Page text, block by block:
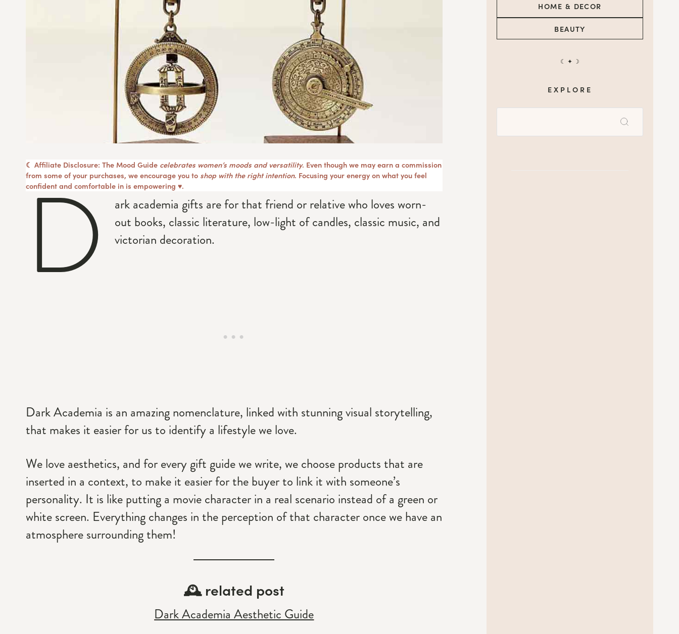
☾ Affiliate Disclosure: The Mood Guide celebrates women’s moods and versatility. Even though we may earn a commission
from some of your purchases, we encourage you to shop with the right intention. Focusing your energy on what you feel
confident and comfortable in is empowering ♥︎.
D
ark academia gifts are for that friend or relative who loves worn-
out books, classic literature, low-light of candles, classic music, and
victorian decoration.
Dark Academia is an amazing nomenclature, linked with stunning visual storytelling,
that makes it easier for us to identify a lifestyle we love.
We love aesthetics, and for every gift guide we write, we choose products that are
inserted in a context, to make it easier for the buyer to link it with someone’s
personality. It is like putting a movie character in a real scenario instead of a green or
white screen. Everything changes in the perception of that character once we have an
atmosphere surrounding them!
🕰 related post
Dark Academia Aesthetic Guide
BEAUTY
HOME & DECOR
☾ ✦ ☽
EXPLORE